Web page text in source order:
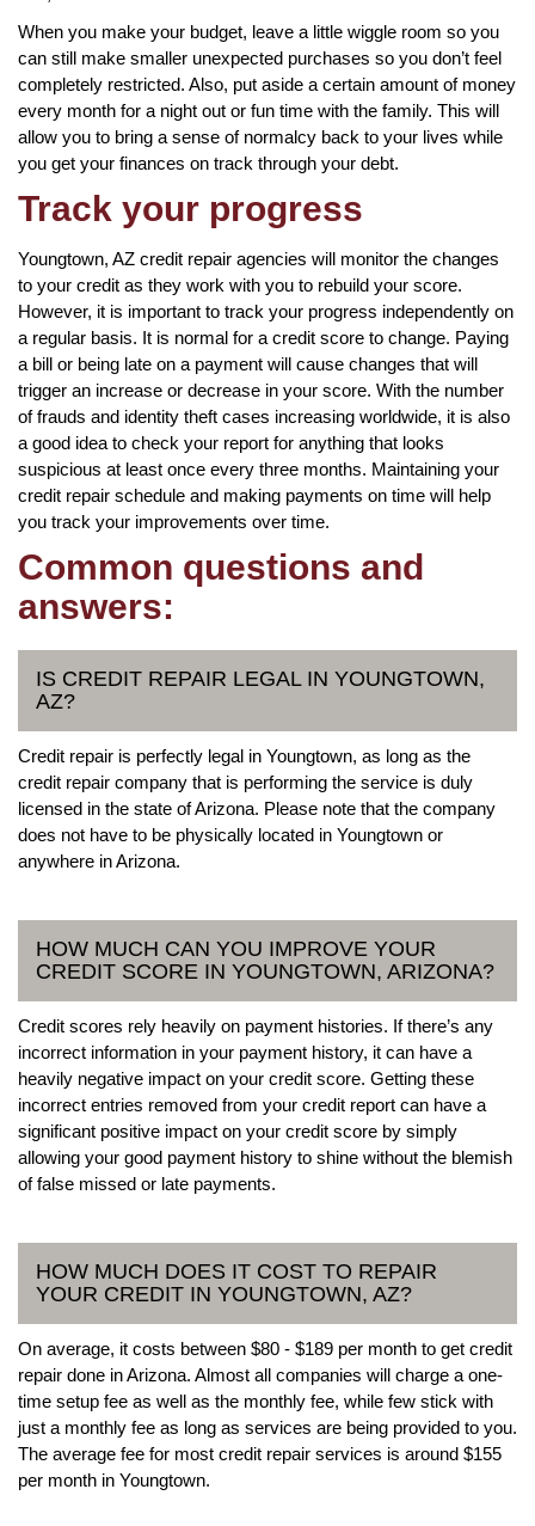
When you make your budget, leave a little wiggle room so you
can still make smaller unexpected purchases so you don’t feel
completely restricted. Also, put aside a certain amount of money
every month for a night out or fun time with the family. This will
allow you to bring a sense of normalcy back to your lives while
you get your finances on track through your debt.
Track your progress
Youngtown, AZ credit repair agencies will monitor the changes
to your credit as they work with you to rebuild your score.
However, it is important to track your progress independently on
a regular basis. It is normal for a credit score to change. Paying
a bill or being late on a payment will cause changes that will
trigger an increase or decrease in your score. With the number
of frauds and identity theft cases increasing worldwide, it is also
a good idea to check your report for anything that looks
suspicious at least once every three months. Maintaining your
credit repair schedule and making payments on time will help
you track your improvements over time.
Common questions and
answers:
IS CREDIT REPAIR LEGAL IN YOUNGTOWN,
AZ?
Credit repair is perfectly legal in Youngtown, as long as the
credit repair company that is performing the service is duly
licensed in the state of Arizona. Please note that the company
does not have to be physically located in Youngtown or
anywhere in Arizona.
HOW MUCH CAN YOU IMPROVE YOUR
CREDIT SCORE IN YOUNGTOWN, ARIZONA?
Credit scores rely heavily on payment histories. If there’s any
incorrect information in your payment history, it can have a
heavily negative impact on your credit score. Getting these
incorrect entries removed from your credit report can have a
significant positive impact on your credit score by simply
allowing your good payment history to shine without the blemish
of false missed or late payments.
HOW MUCH DOES IT COST TO REPAIR
YOUR CREDIT IN YOUNGTOWN, AZ?
On average, it costs between $80 - $189 per month to get credit
repair done in Arizona. Almost all companies will charge a one-
time setup fee as well as the monthly fee, while few stick with
just a monthly fee as long as services are being provided to you.
The average fee for most credit repair services is around $155
per month in Youngtown.